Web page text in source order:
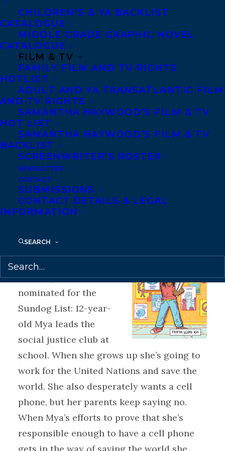
CHILDREN’S & YA BACKLIST
CATALOGUE
MIDDLE GRADE GRAPHIC NOVEL
CATALOGUE
FILM & TV
FAMILY FILM AND TV RIGHTS
HOTLIST
ADULT AND YA TRANSATLANTIC FILM
AND TV RIGHTS
SAMANTHA HAYWOOD’S FILM & TV
HOT LIST
SAMANTHA HAYWOOD’S FILM & TV
BACKLIST
SCREENWRITER’S ROSTER
NEWSLETTER
CONTACT
SUBMISSIONS
CONTACT DETAILS & LEGAL
INFORMATION
SEARCH
are always other paths available to take.
Award-winning author Natasha Deen spent
the first part of her life in Guyana, then her
family moved to Calgary, Alberta, which
she found terribly exciting until her first
minus-forty-degree winter day, at which
point she began to question the sanity of
the grown-ups around her. She currently
lives in Edmonton, Alberta with her
husband, dogs, and cats, and regularly
entices the muses to her office with offers
of cupcakes and tea. Natasha is
represented by Amy Tompkins.
SAVE THE WORLD by
Tanya Lloyd Kyi (Puffin
Canada) has been
nominated for the
Sundog List: 12-year-
old Mya leads the
social justice club at
school. When she grows up she’s going to
work for the United Nations and save the
world. She also desperately wants a cell
phone, but her parents keep saying no.
When Mya’s efforts to prove that she’s
responsible enough to have a cell phone